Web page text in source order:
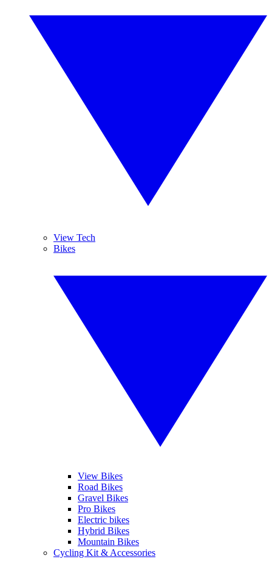
View Tech
Bikes
View Bikes
Road Bikes
Gravel Bikes
Pro Bikes
Electric bikes
Hybrid Bikes
Mountain Bikes
Cycling Kit & Accessories